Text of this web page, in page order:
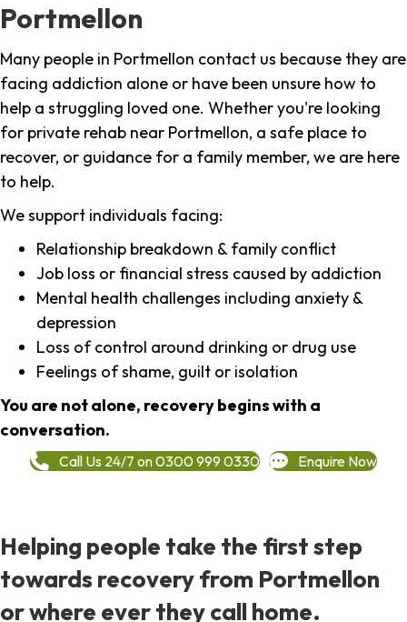
Portmellon
Many people in Portmellon contact us because they are
facing addiction alone or have been unsure how to
help a struggling loved one. Whether you're looking
for private rehab near Portmellon, a safe place to
recover, or guidance for a family member, we are here
to help.
We support individuals facing:
Relationship breakdown & family conflict
Job loss or financial stress caused by addiction
Mental health challenges including anxiety &
depression
Loss of control around drinking or drug use
Feelings of shame, guilt or isolation
You are not alone, recovery begins with a
conversation.
Call Us 24/7 on 0300 999 0330 Enquire Now
Helping people take the first step
towards recovery from Portmellon
or where ever they call home.